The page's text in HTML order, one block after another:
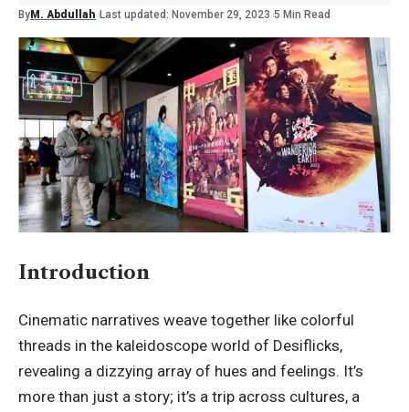
By M. Abdullah Last updated: November 29, 2023 5 Min Read
Introduction
Cinematic narratives weave together like colorful
threads in the kaleidoscope world of Desiflicks,
revealing a dizzying array of hues and feelings. It’s
more than just a story; it’s a trip across cultures, a